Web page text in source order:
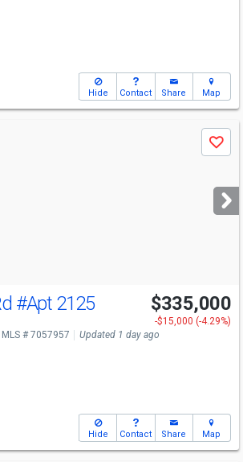
Hide Contact Share Map
Save
#Apt 2125 $335,000
-$15,000 (-4.29%)
MLS # 7057957 Updated 1 day ago
Hide Contact Share Map